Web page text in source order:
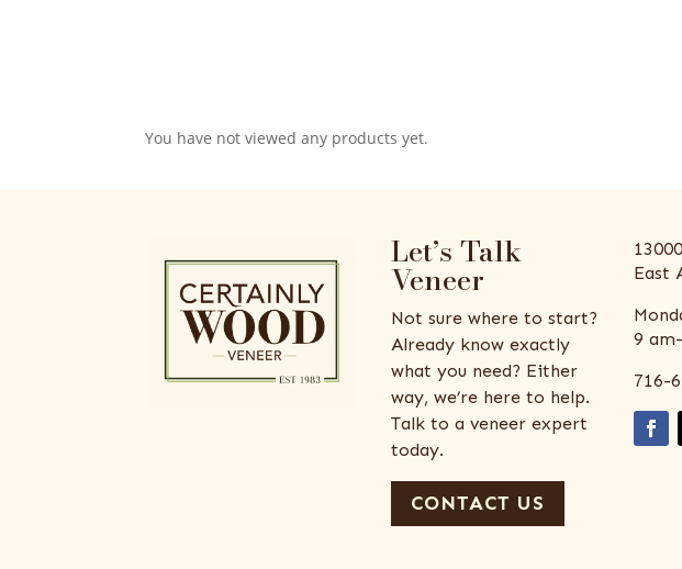
You have not viewed any products yet.
Let’s Talk
Veneer
Not sure where to start?
Already know exactly
what you need? Either
way, we’re here to help.
Talk to a veneer expert
today.
CONTACT US
East
9
716-